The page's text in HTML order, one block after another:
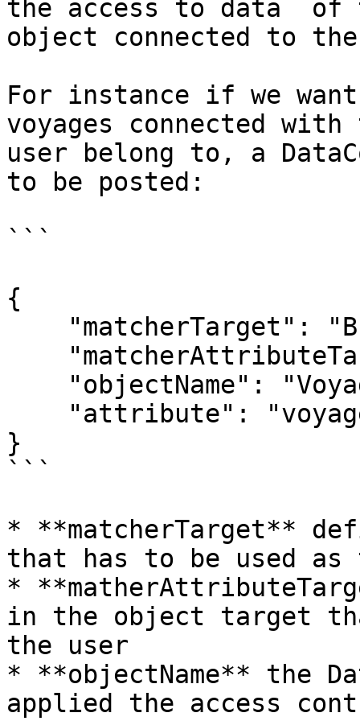
the access to data  of
object connected to
For instance if we
voyages connected
user belong to, a
to be posted:
```
{
}
```
* **matcherTarget**
that has to be used
*
in the object target
the user
* **objectName** the
applied the access